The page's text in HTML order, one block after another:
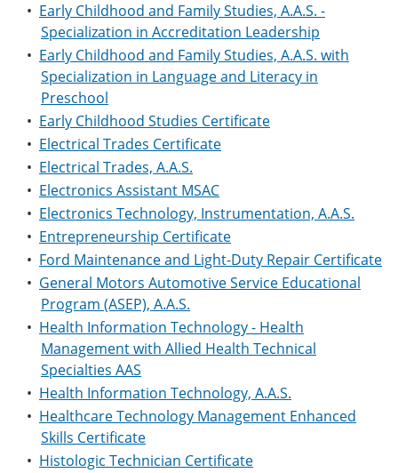
• Early Childhood and Family Studies, A.A.S. -
Specialization in Accreditation Leadership
• Early Childhood and Family Studies, A.A.S. with
Specialization in Language and Literacy in
Preschool
• Early Childhood Studies Certificate
• Electrical Trades Certificate
• Electrical Trades, A.A.S.
• Electronics Assistant MSAC
• Electronics Technology, Instrumentation, A.A.S.
• Entrepreneurship Certificate
• Ford Maintenance and Light-Duty Repair Certificate
• General Motors Automotive Service Educational
Program (ASEP), A.A.S.
• Health Information Technology - Health
Management with Allied Health Technical
Specialties AAS
• Health Information Technology, A.A.S.
• Healthcare Technology Management Enhanced
Skills Certificate
• Histologic Technician Certificate